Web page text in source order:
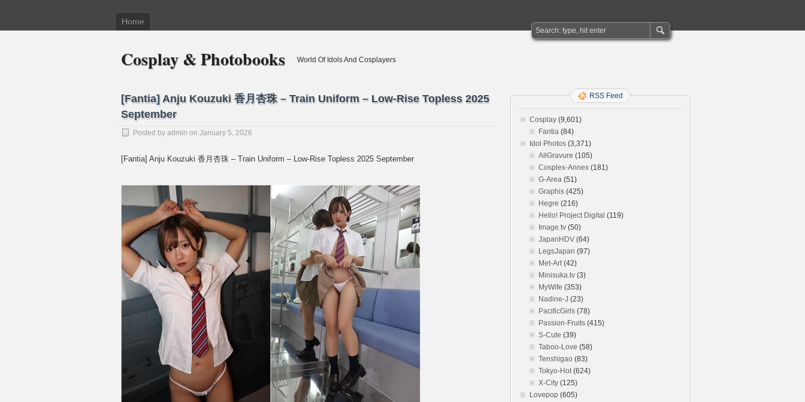
Home
Cosplay & Photobooks World Of Idols And Cosplayers
[Fantia] Anju Kouzuki 香月杏珠 – Train Uniform – Low-Rise Topless 2025
September
Posted by admin on January 5, 2026
[Fantia] Anju Kouzuki 香月杏珠 – Train Uniform – Low-Rise Topless 2025 September
RSS Feed
Cosplay (9,601)
Fantia (84)
Idol Photos (3,371)
AllGravure (105)
Cosplex-Annex (181)
G-Area (51)
Graphis (425)
Hegre (216)
Hello! Project Digital (119)
Image.tv (50)
JapanHDV (64)
LegsJapan (97)
Met-Art(42)
Minisuka.tv (3)
MyWife (353)
Nadine-J (23)
PacificGirls (78)
Passion-Fruits (415)
S-Cute (39)
Taboo-Love (58)
Tenshigao (83)
Tokyo-Hot(624)
X-City (125)
Lovepop (605)